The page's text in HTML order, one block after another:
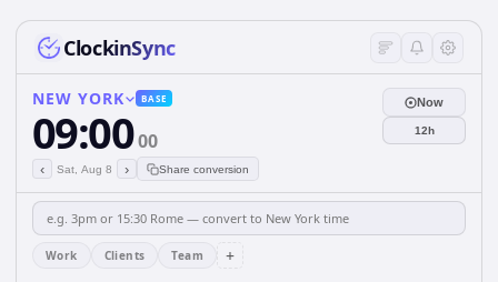
ClockinSync
NEW YORK BASE
09:0000
‹ Sat, Aug 8 › Share conversion
Now
12h
Work Clients Team +